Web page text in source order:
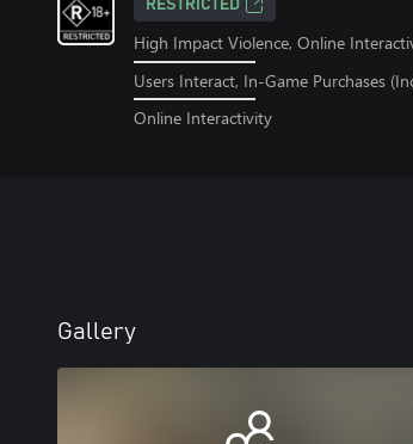
RESTRICTED
High Impact Violence, Online
Users Interact, In-Game Purchases
Online Interactivity
Gallery